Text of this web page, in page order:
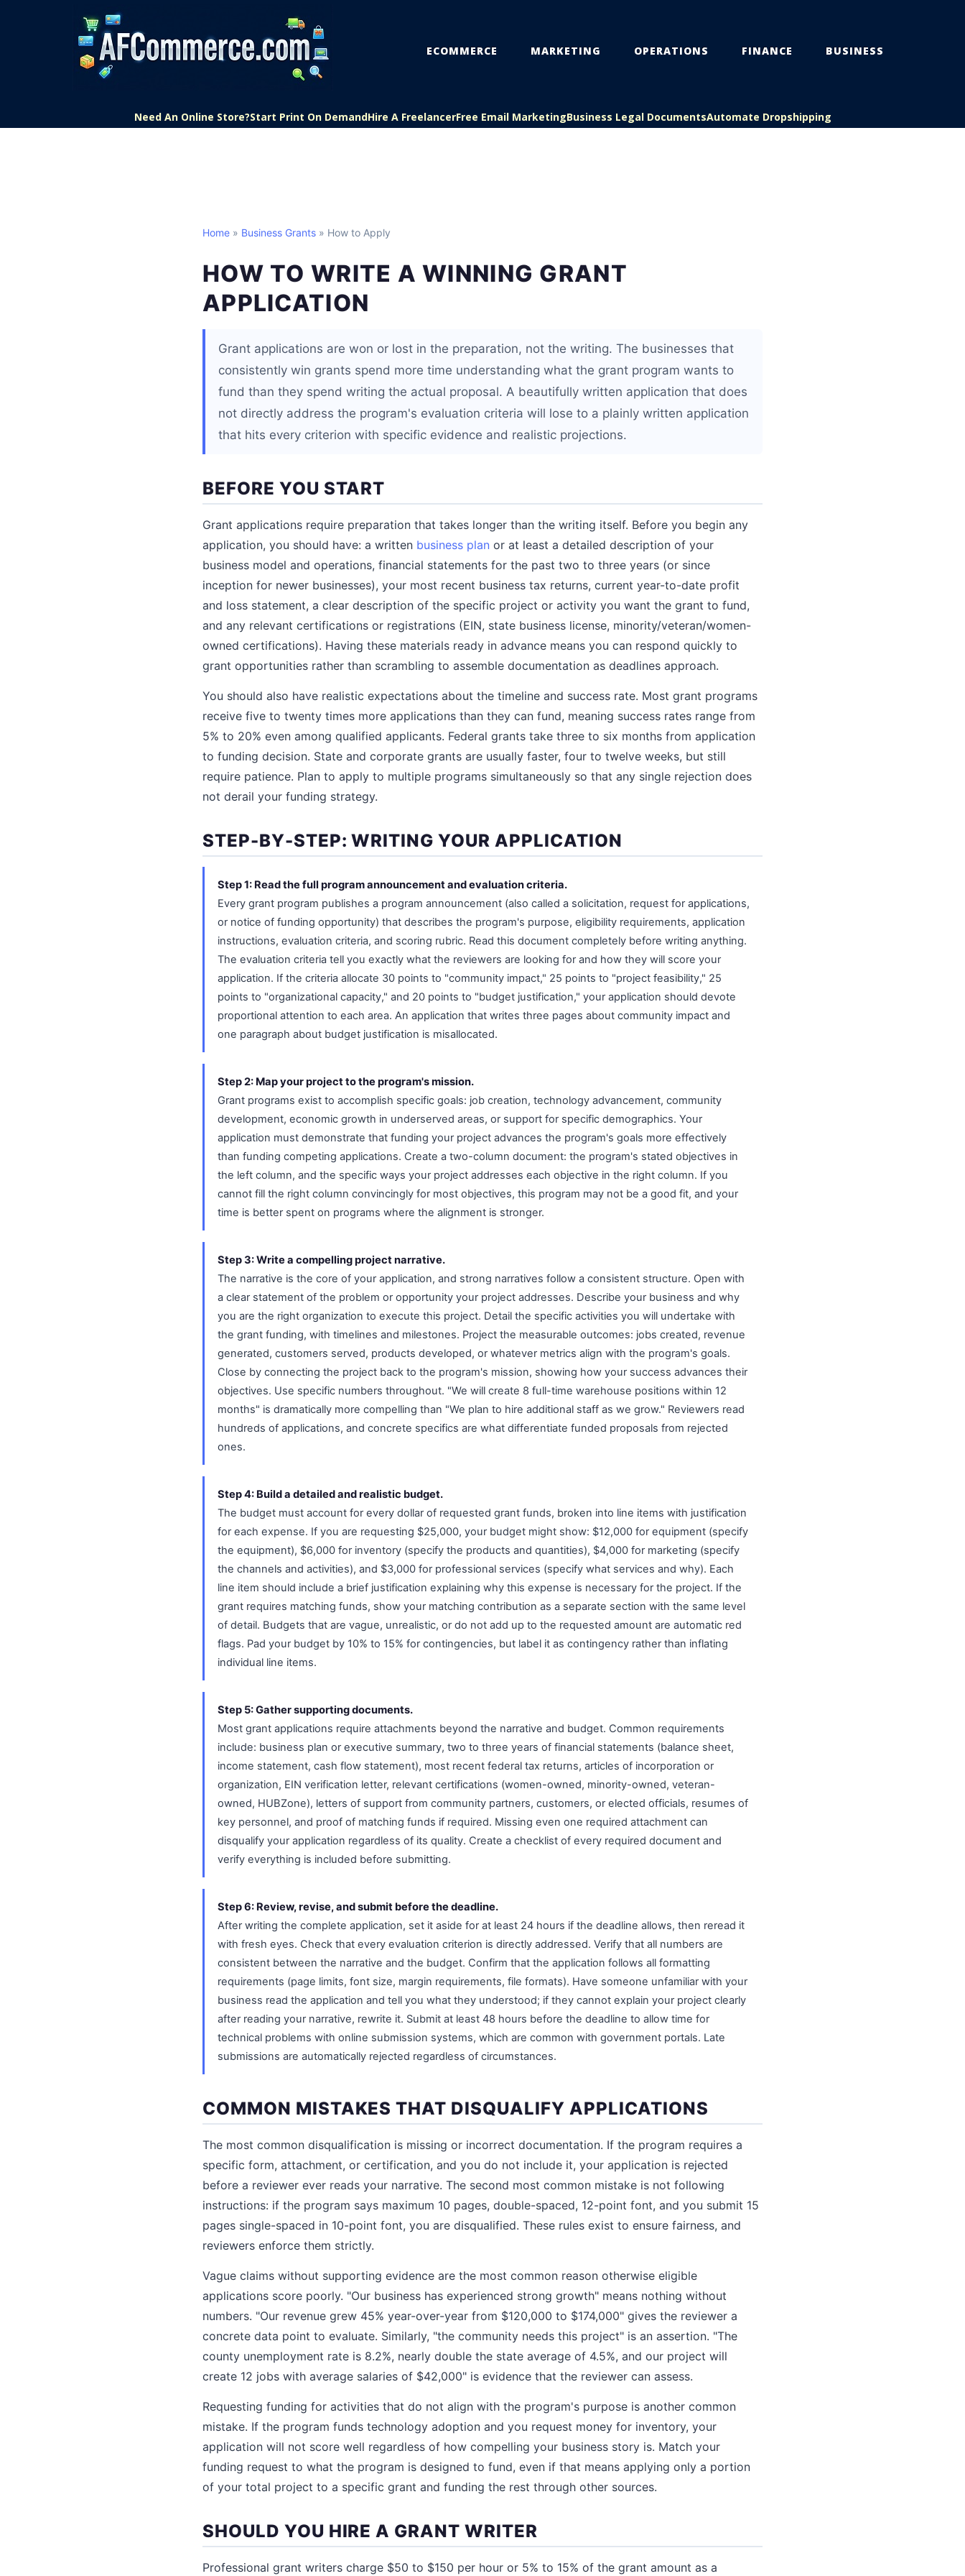
ECOMMERCE MARKETING OPERATIONS FINANCE BUSINESS
Need An Online Store?Start Print On DemandHire A FreelancerFree Email MarketingBusiness Legal DocumentsAutomate Dropshipping
Home » Business Grants » How to Apply
HOW TO WRITE A WINNING GRANT
APPLICATION
Grant applications are won or lost in the preparation, not the writing. The businesses that
consistently win grants spend more time understanding what the grant program wants to
fund than they spend writing the actual proposal. A beautifully written application that does
not directly address the program's evaluation criteria will lose to a plainly written application
that hits every criterion with specific evidence and realistic projections.
BEFORE YOU START
Grant applications require preparation that takes longer than the writing itself. Before you begin any
application, you should have: a written business plan or at least a detailed description of your
business model and operations, financial statements for the past two to three years (or since
inception for newer businesses), your most recent business tax returns, current year-to-date profit
and loss statement, a clear description of the specific project or activity you want the grant to fund,
and any relevant certifications or registrations (EIN, state business license, minority/veteran/women-
owned certifications). Having these materials ready in advance means you can respond quickly to
grant opportunities rather than scrambling to assemble documentation as deadlines approach.
You should also have realistic expectations about the timeline and success rate. Most grant programs
receive five to twenty times more applications than they can fund, meaning success rates range from
5% to 20% even among qualified applicants. Federal grants take three to six months from application
to funding decision. State and corporate grants are usually faster, four to twelve weeks, but still
require patience. Plan to apply to multiple programs simultaneously so that any single rejection does
not derail your funding strategy.
STEP-BY-STEP: WRITING YOUR APPLICATION
Step 1: Read the full program announcement and evaluation criteria.
Every grant program publishes a program announcement (also called a solicitation, request for applications,
or notice of funding opportunity) that describes the program's purpose, eligibility requirements, application
instructions, evaluation criteria, and scoring rubric. Read this document completely before writing anything.
The evaluation criteria tell you exactly what the reviewers are looking for and how they will score your
application. If the criteria allocate 30 points to "community impact," 25 points to "project feasibility," 25
points to "organizational capacity," and 20 points to "budget justification," your application should devote
proportional attention to each area. An application that writes three pages about community impact and
one paragraph about budget justification is misallocated.
Step 2: Map your project to the program's mission.
Grant programs exist to accomplish specific goals: job creation, technology advancement, community
development, economic growth in underserved areas, or support for specific demographics. Your
application must demonstrate that funding your project advances the program's goals more effectively
than funding competing applications. Create a two-column document: the program's stated objectives in
the left column, and the specific ways your project addresses each objective in the right column. If you
cannot fill the right column convincingly for most objectives, this program may not be a good fit, and your
time is better spent on programs where the alignment is stronger.
Step 3: Write a compelling project narrative.
The narrative is the core of your application, and strong narratives follow a consistent structure. Open with
a clear statement of the problem or opportunity your project addresses. Describe your business and why
you are the right organization to execute this project. Detail the specific activities you will undertake with
the grant funding, with timelines and milestones. Project the measurable outcomes: jobs created, revenue
generated, customers served, products developed, or whatever metrics align with the program's goals.
Close by connecting the project back to the program's mission, showing how your success advances their
objectives. Use specific numbers throughout. "We will create 8 full-time warehouse positions within 12
months" is dramatically more compelling than "We plan to hire additional staff as we grow." Reviewers read
hundreds of applications, and concrete specifics are what differentiate funded proposals from rejected
ones.
Step 4: Build a detailed and realistic budget.
The budget must account for every dollar of requested grant funds, broken into line items with justification
for each expense. If you are requesting $25,000, your budget might show: $12,000 for equipment (specify
the equipment), $6,000 for inventory (specify the products and quantities), $4,000 for marketing (specify
the channels and activities), and $3,000 for professional services (specify what services and why). Each
line item should include a brief justification explaining why this expense is necessary for the project. If the
grant requires matching funds, show your matching contribution as a separate section with the same level
of detail. Budgets that are vague, unrealistic, or do not add up to the requested amount are automatic red
flags. Pad your budget by 10% to 15% for contingencies, but label it as contingency rather than inflating
individual line items.
Step 5: Gather supporting documents.
Most grant applications require attachments beyond the narrative and budget. Common requirements
include: business plan or executive summary, two to three years of financial statements (balance sheet,
income statement, cash flow statement), most recent federal tax returns, articles of incorporation or
organization, EIN verification letter, relevant certifications (women-owned, minority-owned, veteran-
owned, HUBZone), letters of support from community partners, customers, or elected officials, resumes of
key personnel, and proof of matching funds if required. Missing even one required attachment can
disqualify your application regardless of its quality. Create a checklist of every required document and
verify everything is included before submitting.
Step 6: Review, revise, and submit before the deadline.
After writing the complete application, set it aside for at least 24 hours if the deadline allows, then reread it
with fresh eyes. Check that every evaluation criterion is directly addressed. Verify that all numbers are
consistent between the narrative and the budget. Confirm that the application follows all formatting
requirements (page limits, font size, margin requirements, file formats). Have someone unfamiliar with your
business read the application and tell you what they understood; if they cannot explain your project clearly
after reading your narrative, rewrite it. Submit at least 48 hours before the deadline to allow time for
technical problems with online submission systems, which are common with government portals. Late
submissions are automatically rejected regardless of circumstances.
COMMON MISTAKES THAT DISQUALIFY APPLICATIONS
The most common disqualification is missing or incorrect documentation. If the program requires a
specific form, attachment, or certification, and you do not include it, your application is rejected
before a reviewer ever reads your narrative. The second most common mistake is not following
instructions: if the program says maximum 10 pages, double-spaced, 12-point font, and you submit 15
pages single-spaced in 10-point font, you are disqualified. These rules exist to ensure fairness, and
reviewers enforce them strictly.
Vague claims without supporting evidence are the most common reason otherwise eligible
applications score poorly. "Our business has experienced strong growth" means nothing without
numbers. "Our revenue grew 45% year-over-year from $120,000 to $174,000" gives the reviewer a
concrete data point to evaluate. Similarly, "the community needs this project" is an assertion. "The
county unemployment rate is 8.2%, nearly double the state average of 4.5%, and our project will
create 12 jobs with average salaries of $42,000" is evidence that the reviewer can assess.
Requesting funding for activities that do not align with the program's purpose is another common
mistake. If the program funds technology adoption and you request money for inventory, your
application will not score well regardless of how compelling your business story is. Match your
funding request to what the program is designed to fund, even if that means applying only a portion
of your total project to a specific grant and funding the rest through other sources.
SHOULD YOU HIRE A GRANT WRITER
Professional grant writers charge $50 to $150 per hour or 5% to 15% of the grant amount as a